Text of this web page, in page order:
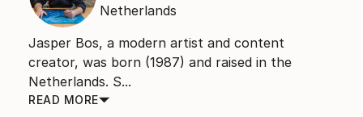
Netherlands
Jasper Bos, a modern artist and content
creator, was born (1987) and raised in the
Netherlands. S...
READ MORE